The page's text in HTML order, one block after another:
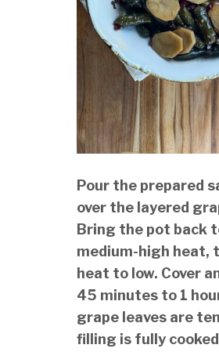
Pour the prepared
over the layered
Bring the pot back
medium-high heat,
heat to low. Cover
45 minutes to 1
grape leaves are
filling is fully